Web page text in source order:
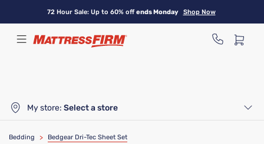
content
72 Hour Sale: Up to 60% offends Monday Shop Now
My store: Select a store
Bedding > Bedgear Dri-Tec Sheet Set